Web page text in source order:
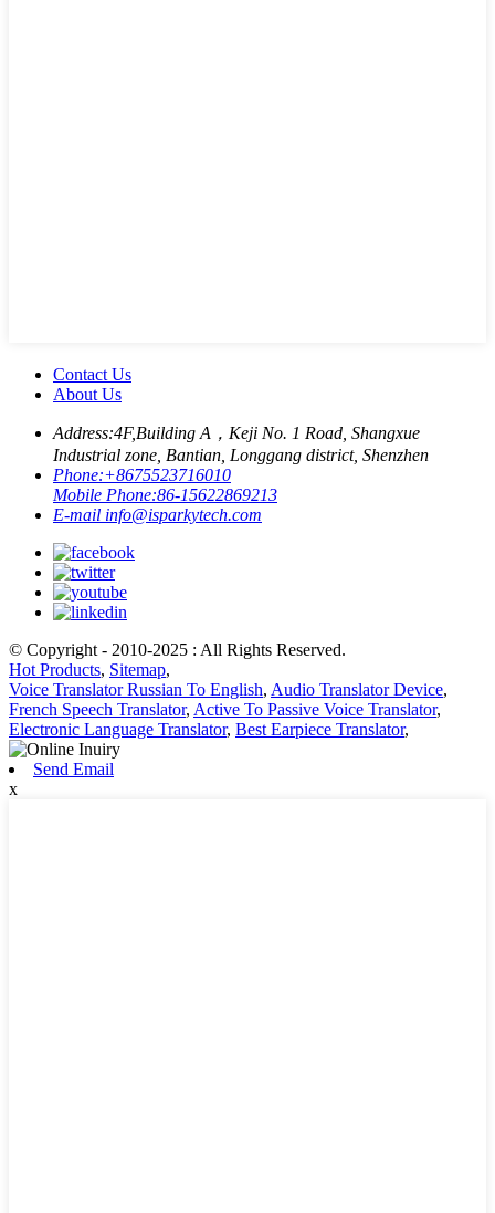
Contact Us
About Us
Address:4F,Building A，Keji No. 1 Road, Shangxue
Industrial zone, Bantian, Longgang district, Shenzhen
Phone:+8675523716010
Mobile Phone:86-15622869213
E-mail info@isparkytech.com
© Copyright - 2010-2025 : All Rights Reserved.
Hot Products, Sitemap,
Voice Translator Russian To English, Audio Translator Device,
French Speech Translator, Active To Passive Voice Translator,
Electronic Language Translator, Best Earpiece Translator,
Send Email
x